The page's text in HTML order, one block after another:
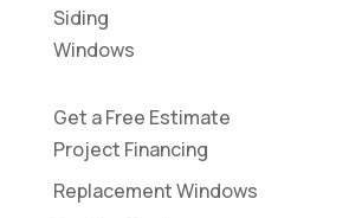
Siding
Windows
Get a Free Estimate
Project Financing
Replacement Windows